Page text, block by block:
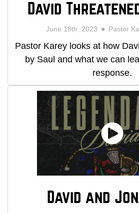
David
June 18th, 2023 Pastor
Pastor Karey looks at how
by Saul and what we can
response.
David and